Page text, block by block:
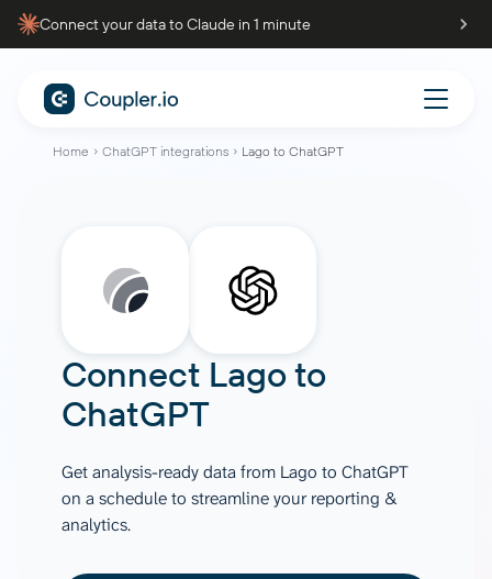
Connect your data to Claude in 1 minute
Home ChatGPT integrations Lago to ChatGPT
Connect Lagoto
ChatGPT
Get analysis-ready data from Lago to ChatGPT
on a schedule to streamline your reporting &
analytics.